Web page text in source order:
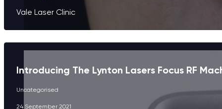
Vale Laser Clinic
Introducing The Lynton Lasers Focus RF
Uncategorised
24 September 2021